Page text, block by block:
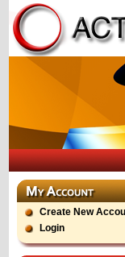
Create New
Login